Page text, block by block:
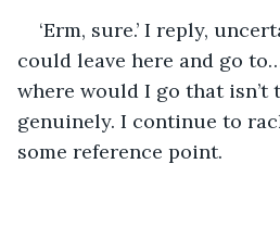
‘Erm, sure.’ I reply,
could leave here and go
where would I go that isn’t
genuinely. I continue to
some reference point.